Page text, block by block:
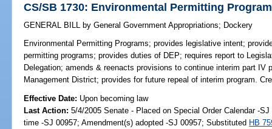
CS/SB 1730: Environmental Permitting
GENERAL BILL by General Government Appropriations; Dockery
Environmental Permitting Programs; provides legislative intent;
permitting programs; provides duties of DEP; requires report to
Delegation; amends & reenacts provisions to continue interim part IV
Management District; provides for future repeal of interim program.
Effective Date: Upon becoming law
Last Action: 5/4/2005 Senate - Placed on Special Order Calendar -
time -SJ 00957; Amendment(s) adopted -SJ 00957; Substituted HB